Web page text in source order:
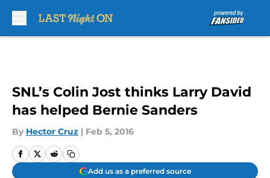
SNL’s Colin Jost thinks Larry David
has helped Bernie Sanders
By Hector Cruz | Feb 5, 2016
Add us as a preferred source